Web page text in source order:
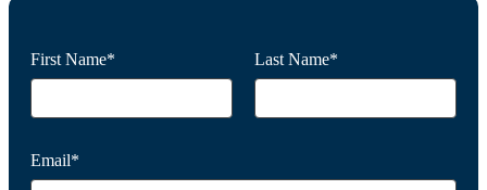
First Name* Last Name*
Email*